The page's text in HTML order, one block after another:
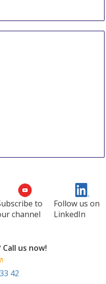
to
channel
Follow us on
LinkedIn
us now!
42